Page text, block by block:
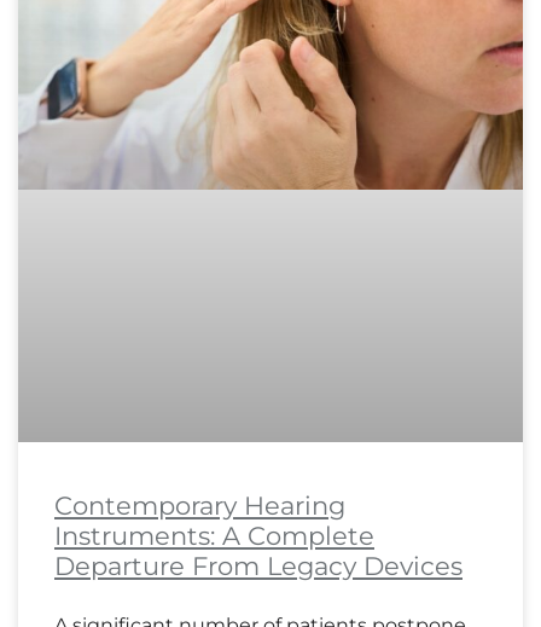
Contemporary Hearing
Instruments: A Complete
Departure From Legacy Devices